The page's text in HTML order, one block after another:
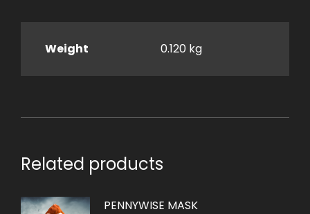
Weight 0.120 kg
Related products
PENNYWISE MASK